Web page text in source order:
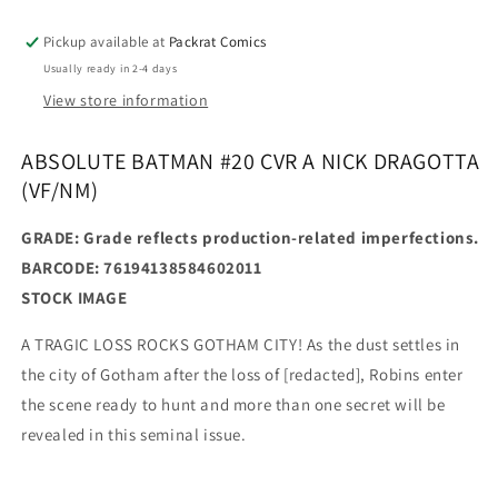
Defects
Present)
Defects
Present)
Pickup available at Packrat Comics
Usually ready in 2-4 days
View store information
ABSOLUTE BATMAN #20 CVR A NICK DRAGOTTA
(VF/NM)
GRADE: Grade reflects production-related imperfections.
BARCODE: 76194138584602011
STOCK IMAGE
A TRAGIC LOSS ROCKS GOTHAM CITY! As the dust settles in
the city of Gotham after the loss of [redacted], Robins enter
the scene ready to hunt and more than one secret will be
revealed in this seminal issue.